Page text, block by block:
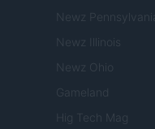
Newz Pennsylvania
Newz Illinois
Newz Ohio
Gameland
Hig Tech Mag